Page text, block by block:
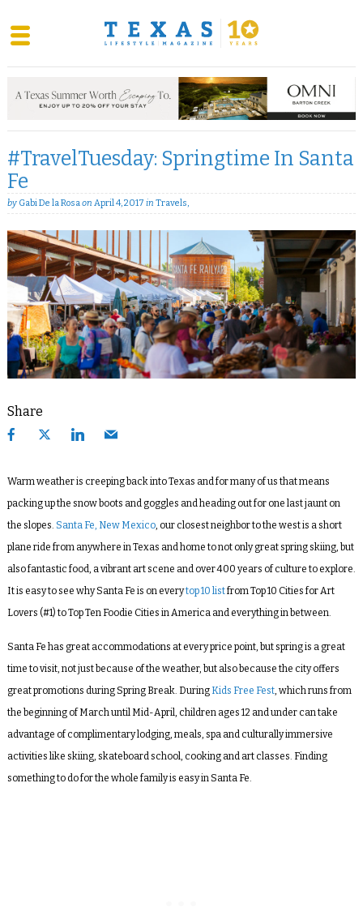
content
#TravelTuesday: Springtime In Santa
Fe
byGabi De la Rosaon April 4, 2017 in Travels,
Share
Warm weather is creeping back into Texas and for many of us that means
packing up the snow boots and goggles and heading out for one last jaunt on
the slopes. Santa Fe, New Mexico, our closest neighbor to the west is a short
plane ride from anywhere in Texas and home to not only great spring skiing, but
also fantastic food, a vibrant art scene and over 400 years of culture to explore.
It is easy to see why Santa Fe is on everytop 10 listfrom Top 10 Cities for Art
Lovers (#1) to Top Ten Foodie Cities in America and everything in between.
Santa Fe has great accommodations at every price point, but spring is a great
time to visit, not just because of the weather, but also because the city offers
great promotions during Spring Break. During Kids Free Fest, which runs from
the beginning of March until Mid-April, children ages 12 and under can take
advantage of complimentary lodging, meals, spa and culturally immersive
activities like skiing, skateboard school, cooking and art classes. Finding
something to do for the whole family is easy in Santa Fe.